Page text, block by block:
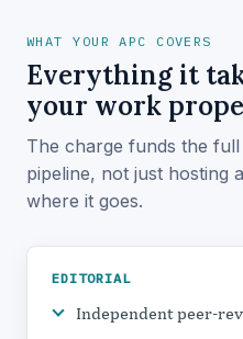
WHAT YOUR APC COVERS
Everything it
your work
The charge funds the
pipeline, not just hosting
where it goes.
EDITORIAL
Independent peer-